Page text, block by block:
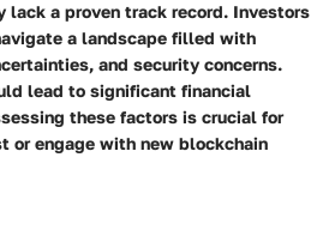
lack a proven track record. Investors
a landscape filled with
and security concerns.
lead to significant financial
these factors is crucial for
or engage with new blockchain